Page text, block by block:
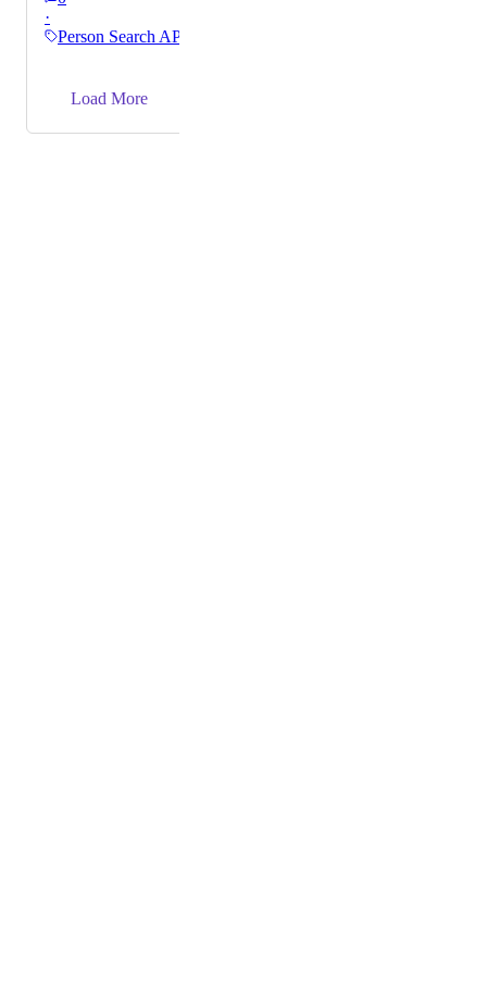
with a high likelihood of data accuracy to our
customers.
·
Person Search API
Load More